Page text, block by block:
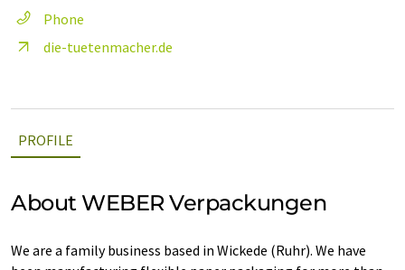
Phone
die-tuetenmacher.de
PROFILE
About WEBER Verpackungen
We are a family business based in Wickede (Ruhr). We have